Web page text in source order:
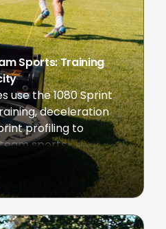
Sports: Training
use the 1080 Sprint
deceleration
profiling to
sports.